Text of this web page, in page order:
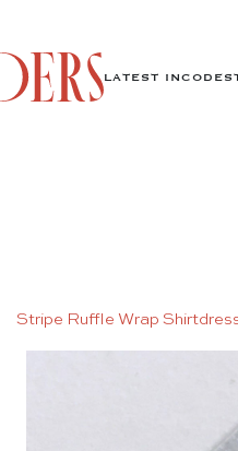
LATEST INCODES
Stripe Ruffle Wrap